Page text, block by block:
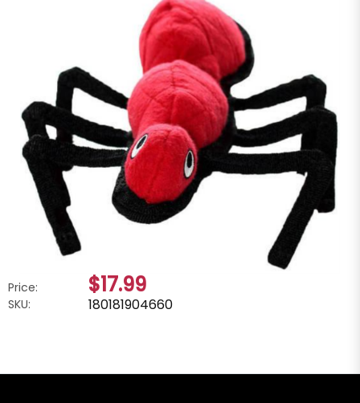
Price: $17.99
SKU: 180181904660